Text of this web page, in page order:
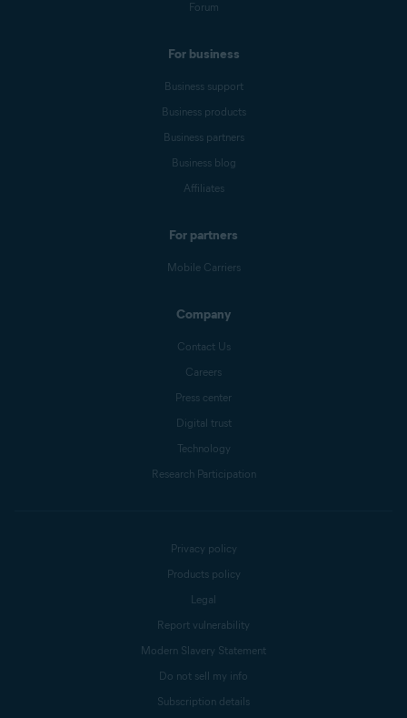
Forum
For business
Business support
Business products
Business partners
Business blog
Affiliates
For partners
Mobile Carriers
Company
Contact Us
Careers
Press center
Digital trust
Technology
Research Participation
Privacy policy
Products policy
Legal
Report vulnerability
Modern Slavery Statement
Do not sell my info
Subscription details